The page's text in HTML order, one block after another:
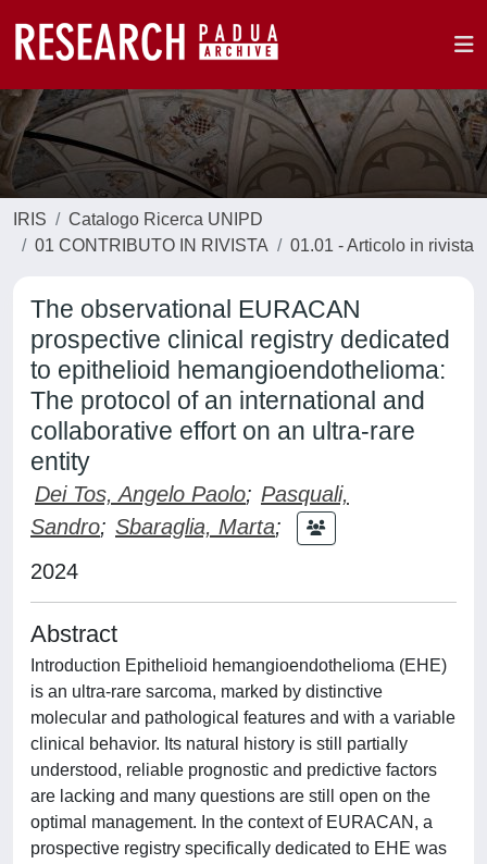
IRIS
Catalogo Ricerca UNIPD
01 CONTRIBUTO IN RIVISTA
01.01 - Articolo in rivista
The observational EURACAN
prospective clinical registry dedicated
to epithelioid hemangioendothelioma:
The protocol of an international and
collaborative effort on an ultra-rare
entity
Dei Tos, Angelo Paolo; Pasquali,
Sandro; Sbaraglia, Marta;
2024
Abstract
Introduction Epithelioid hemangioendothelioma (EHE)
is an ultra-rare sarcoma, marked by distinctive
molecular and pathological features and with a variable
clinical behavior. Its natural history is still partially
understood, reliable prognostic and predictive factors
are lacking and many questions are still open on the
optimal management. In the context of EURACAN, a
prospective registry specifically dedicated to EHE was